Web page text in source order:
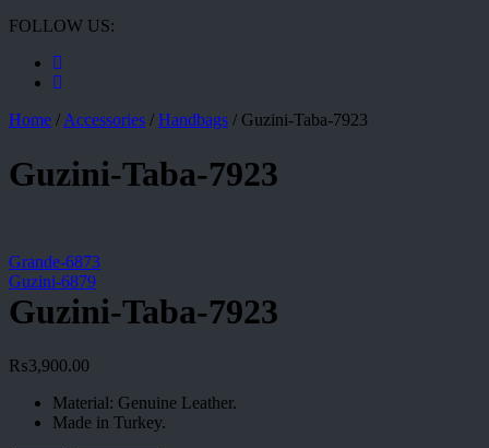
FOLLOW US:
Home /Accessories / Handbags / Guzini-Taba-7923
Guzini-Taba-7923
Grande-6873
Guzini-6879
Guzini-Taba-7923
₨3,900.00
Material: Genuine Leather.
Made in Turkey.